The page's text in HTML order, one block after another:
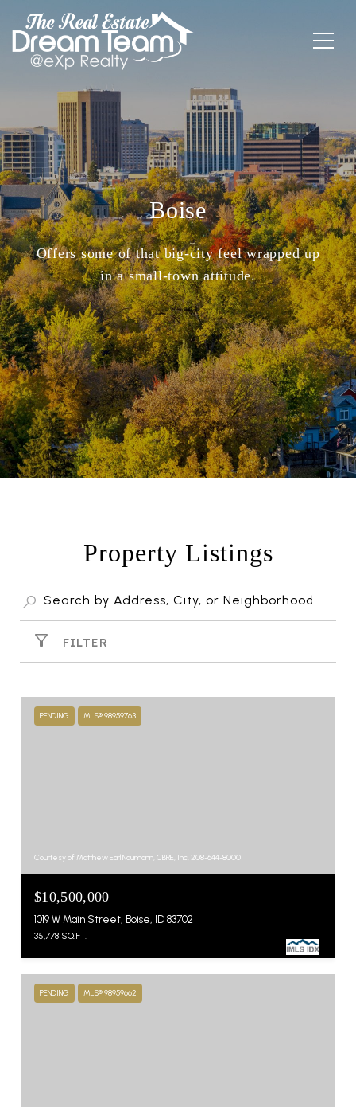
Boise
Offers some of that big-city feel wrapped up
in a small-town attitude.
Property Listings
FILTER
PENDING MLS® 98959763
Courtesy of Matthew Earl Naumann, CBRE, Inc, 208-644-8000
$10,500,000
1019 W Main Street, Boise, ID 83702
35,778 SQ.FT.
PENDING MLS® 98959662